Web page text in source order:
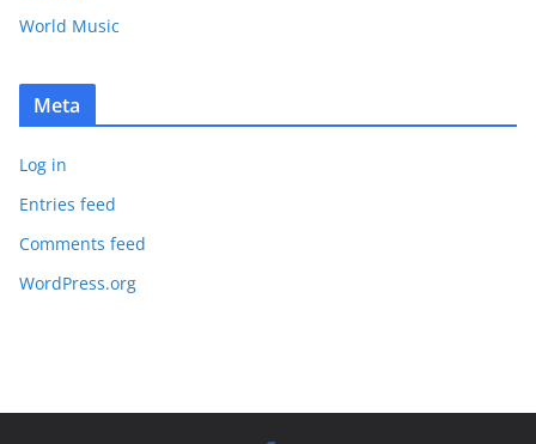
World Music
Meta
Log in
Entries feed
Comments feed
WordPress.org